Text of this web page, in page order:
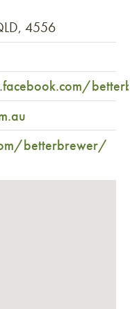
4556
betterbrewer/